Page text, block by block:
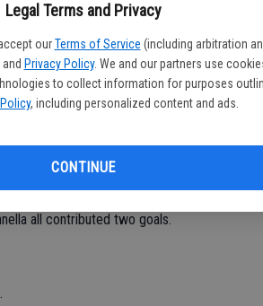
Legal Terms and Privacy
our Terms of Service (including arbitration
Privacy Policy. We and our partners use
to collect information for purposes
, including personalized content and ads.
CONTINUE
the second-place Tigers (3-6)
Los Banos during last week's
all contributed two goals.